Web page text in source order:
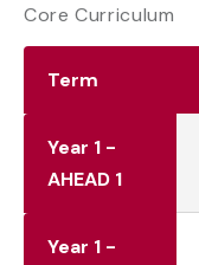
Core Curriculum
Term
Year 1 -
AHEAD 1
Year 1 -